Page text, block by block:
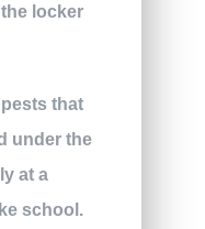
locker
that
under the
at a
school.